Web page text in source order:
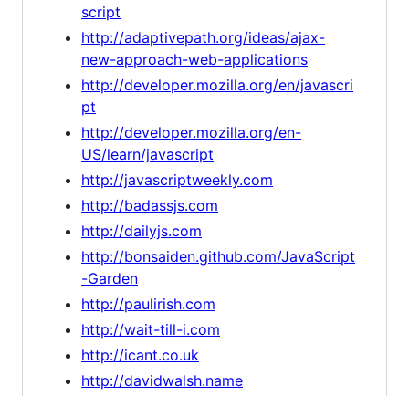
script
http://adaptivepath.org/ideas/ajax-
new-approach-web-applications
http://developer.mozilla.org/en/javascri
pt
http://developer.mozilla.org/en-
US/learn/javascript
http://javascriptweekly.com
http://badassjs.com
http://dailyjs.com
http://bonsaiden.github.com/JavaScript
-Garden
http://paulirish.com
http://wait-till-i.com
http://icant.co.uk
http://davidwalsh.name